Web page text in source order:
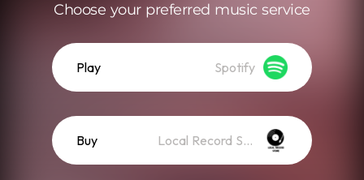
Choose your preferred music service
Play Spotify
Buy Local Record Store